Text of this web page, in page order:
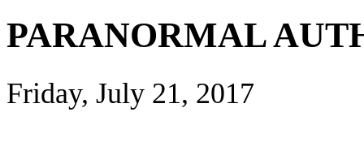
PARANORMAL
Friday, July 21, 2017